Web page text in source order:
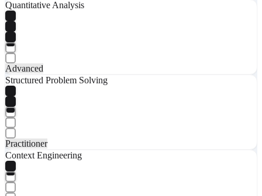
Quantitative Analysis
Advanced
Structured Problem Solving
Practitioner
Context Engineering